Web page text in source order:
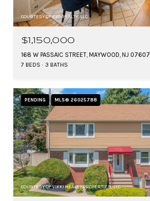
COURTESY OF EXP REALTY, LLC
$1,150,000
168 W PASSAIC STREET, MAYWOOD, NJ 07607
7 BEDS 3 BATHS
PENDING MLS® 26025788
COURTESY OF VIKKI HEALEY PROPERTIES, LLC